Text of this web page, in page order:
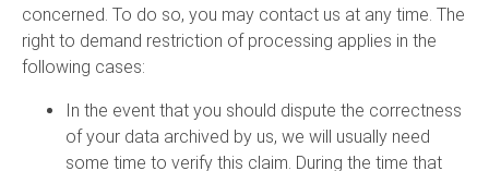
concerned. To do so, you may contact us at any time. The
right to demand restriction of processing applies in the
following cases:
In the event that you should dispute the correctness
of your data archived by us, we will usually need
some time to verify this claim. During the time that